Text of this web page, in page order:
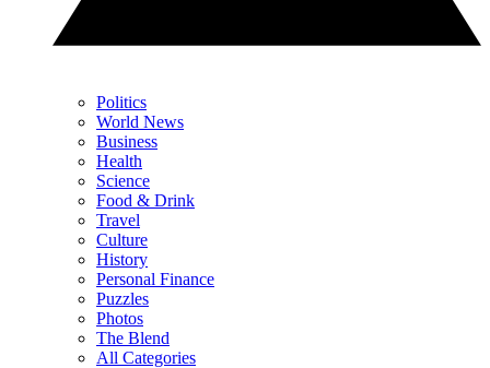
Politics
World News
Business
Health
Science
Food & Drink
Travel
Culture
History
Personal Finance
Puzzles
Photos
The Blend
All Categories